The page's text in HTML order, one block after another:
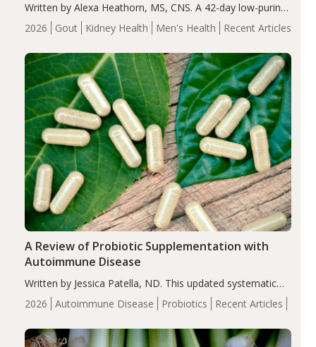
2026 Gout Kidney Health Men's Health Recent Articles
Written by Alexa Heathorn, MS, CNS. A 42-day low-purine,
energy-restricted, balanced diet significantly reduced
serum uric acid levels, improved body composition, and
compared…
2026 Autoimmune Disease Probiotics Recent Articles
A Review of Probiotic Supplementation with
Autoimmune Disease
Written by Jessica Patella, ND. This updated systematic
review suggests that probiotic supplementation may help
reduce inflammation in individuals with autoimmune
of the…